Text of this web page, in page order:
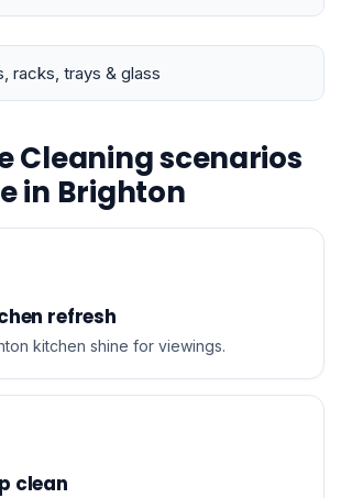
racks, trays & glass
Cleaning scenarios
in Brighton
refresh
kitchen shine for viewings.
clean